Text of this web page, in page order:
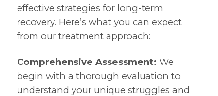
effective strategies for long-term
recovery. Here’s what you can expect
from our treatment approach:
Comprehensive Assessment: We
begin with a thorough evaluation to
understand your unique struggles and